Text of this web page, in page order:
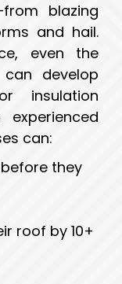
blazing
and hail.
even the
develop
insulation
can:
they
roof by 10+